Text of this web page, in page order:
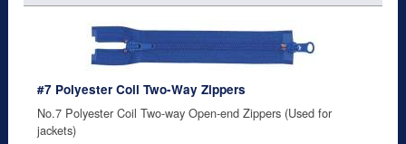
#7 Polyester Coil Two-Way Zippers
No.7 Polyester Coil Two-way Open-end Zippers (Used for
jackets)